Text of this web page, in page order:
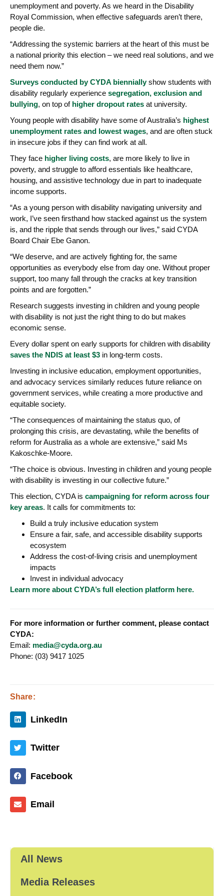
Share:
LinkedIn
Twitter
Facebook
Email
unemployment and poverty. As we heard in the Disability
Royal Commission, when effective safeguards aren’t there,
people die.
“Addressing the systemic barriers at the heart of this must be
a national priority this election – we need real solutions, and we
need them now.”
Surveys conducted by CYDA bienniallyshow students with
disability regularly experience segregation, exclusion and
bullying, on top of higher dropout rates at university.
Young people with disability have some of Australia’s highest
unemployment rates and lowest wages, and are often stuck
in insecure jobs if they can find work at all.
They face higher living costs, are more likely to live in
poverty, and struggle to afford essentials like healthcare,
housing, and assistive technology due in part to inadequate
income supports.
“As a young person with disability navigating university and
work, I’ve seen firsthand how stacked against us the system
is, and the ripple that sends through our lives,” said CYDA
Board Chair Ebe Ganon.
“We deserve, and are actively fighting for, the same
opportunities as everybody else from day one. Without proper
support, too many fall through the cracks at key transition
points and are forgotten.”
Research suggests investing in children and young people
with disability is not just the right thing to do but makes
economic sense.
Every dollar spent on early supports for children with disability
saves the NDIS at least $3 in long-term costs.
Investing in inclusive education, employment opportunities,
and advocacy services similarly reduces future reliance on
government services, while creating a more productive and
equitable society.
“The consequences of maintaining the status quo, of
prolonging this crisis, are devastating, while the benefits of
reform for Australia as a whole are extensive,” said Ms
Kakoschke-Moore.
“The choice is obvious. Investing in children and young people
with disability is investing in our collective future.”
This election, CYDA is campaigning for reform across four
key areas. It calls for commitments to:
Build a truly inclusive education system
Ensure a fair, safe, and accessible disability supports
ecosystem
Address the cost-of-living crisis and unemployment
impacts
Invest in individual advocacy
Learn more about CYDA’s full election platform here.
For more information or further comment, please contact
CYDA:
Email: media@cyda.org.au
Phone: (03) 9417 1025
All News
Media Releases